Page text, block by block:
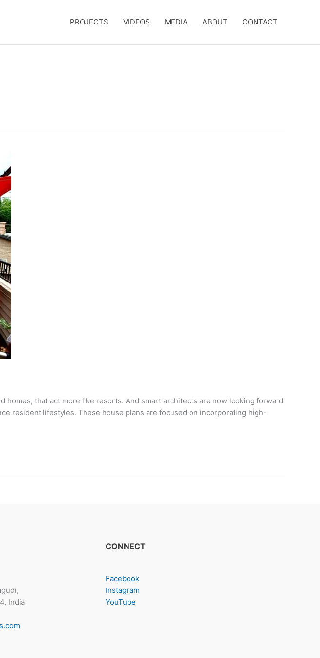
PROJECTS VIDEOS MEDIA ABOUT CONTACT
that act more like resorts. And smart architects are now looking forward
resident lifestyles. These house plans are focused on incorporating high-
India
CONNECT
Facebook
Instagram
YouTube